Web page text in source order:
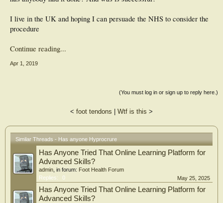
I live in the UK and hoping I can persuade the NHS to consider the
procedure
Continue reading...
Apr 1, 2019
(You must log in or sign up to reply here.)
< foot tendons Wtf is this >
Similar Threads - Has anyone Hyprocrure
Has Anyone Tried That Online Learning Platform for
Advanced Skills?
admin , in forum: Foot Health Forum
Replies:
0 May 25, 2025
Has Anyone Tried That Online Learning Platform for
Advanced Skills?